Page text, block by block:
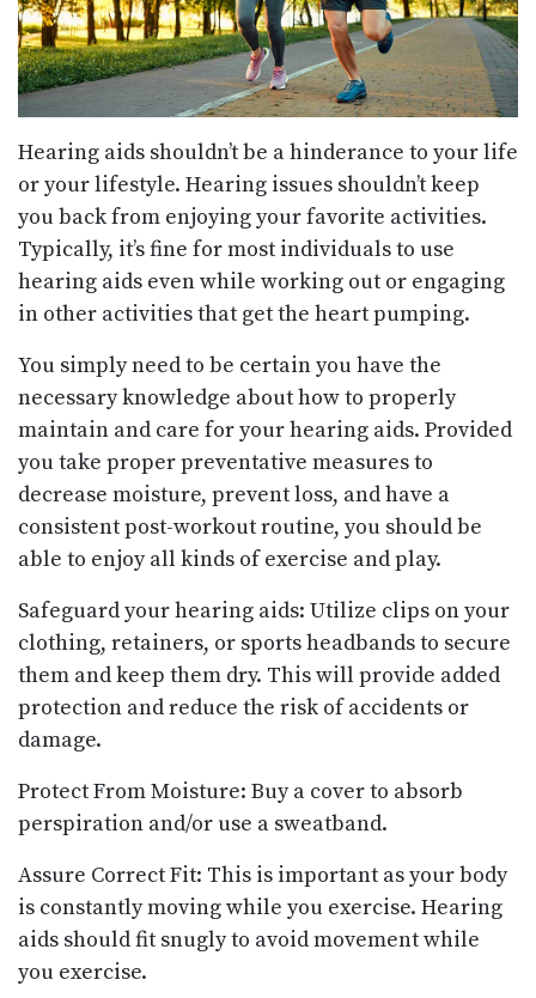
Hearing aids shouldn’t be a hinderance to your life
or your lifestyle. Hearing issues shouldn’t keep
you back from enjoying your favorite activities.
Typically, it’s fine for most individuals to use
hearing aids even while working out or engaging
in other activities that get the heart pumping.
You simply need to be certain you have the
necessary knowledge about how to properly
maintain and care for your hearing aids. Provided
you take proper preventative measures to
decrease moisture, prevent loss, and have a
consistent post-workout routine, you should be
able to enjoy all kinds of exercise and play.
Safeguard your hearing aids: Utilize clips on your
clothing, retainers, or sports headbands to secure
them and keep them dry. This will provide added
protection and reduce the risk of accidents or
damage.
Protect From Moisture: Buy a cover to absorb
perspiration and/or use a sweatband.
Assure Correct Fit: This is important as your body
is constantly moving while you exercise. Hearing
aids should fit snugly to avoid movement while
you exercise.